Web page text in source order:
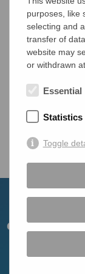
Diseases
Primary
Primary
IgG4-
purposes, like
selecting and
transfer of
website may
or withdrawn
Essential
Statistics
Toggle